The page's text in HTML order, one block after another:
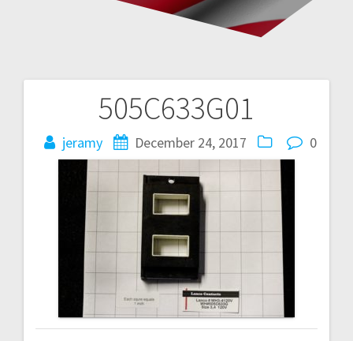
505C633G01
jeramy December 24, 2017 0
navigation